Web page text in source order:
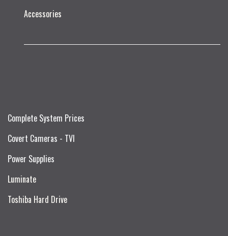
Accessories
Complete System Prices
Covert Cameras - TVI
Power Supplies
Luminate
Toshiba Hard Drive